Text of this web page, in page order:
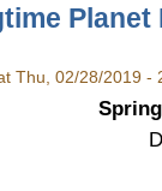
Planet
Thu, 02/28/2019 -